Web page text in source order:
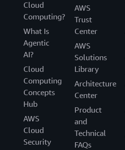
Cloud
Computing?
What Is
Agentic
AI?
Cloud
Computing
Concepts
Hub
AWS
Cloud
Security
AWS
Trust
Center
AWS
Solutions
Library
Architecture
Center
Product
and
Technical
FAQs